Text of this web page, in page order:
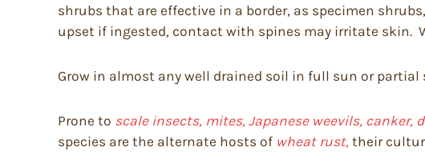
shrubs that are effective in a border, as specimen
upset if ingested, contact with spines may irritate skin.
Grow in almost any well drained soil in full sun or
Prone to scale insects, mites, Japanese weevils,
species are the alternate hosts of wheat rust, their